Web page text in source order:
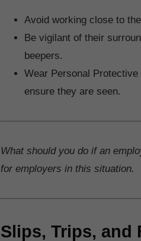
Avoid working close to
Be vigilant of their
beepers.
Wear Personal
ensure they are seen.
What should you do if an
for employers in this situation.
Slips, Trips, and